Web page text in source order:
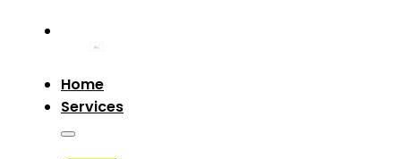
Home
Services